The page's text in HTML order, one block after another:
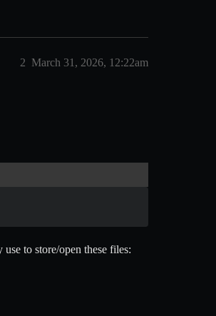
March 31, 2026, 12:22am
2
to store/open these files: